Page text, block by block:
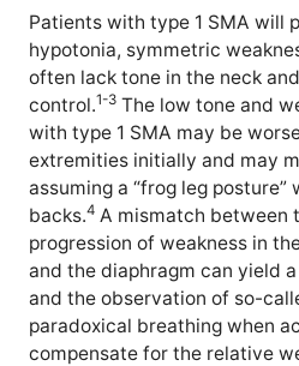
Patients with type 1 SMA will
hypotonia, symmetric
often lack tone in the neck
control.1-3 The low tone and
with type 1 SMA may be
extremities initially and may
assuming a “frog leg
backs.4 A mismatch between
progression of weakness in
and the diaphragm can yield
and the observation of so-
paradoxical breathing when
compensate for the relative